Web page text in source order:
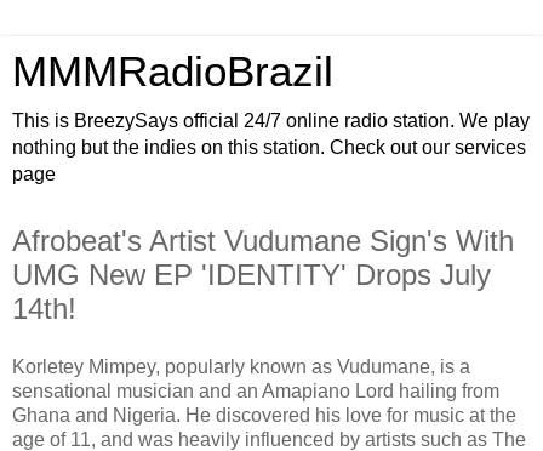
MMMRadioBrazil
This is BreezySays official 24/7 online radio station. We play
nothing but the indies on this station. Check out our services
page
Afrobeat's Artist Vudumane Sign's With
UMG New EP 'IDENTITY' Drops July
14th!
Korletey Mimpey, popularly known as Vudumane, is a
sensational musician and an Amapiano Lord hailing from
Ghana and Nigeria. He discovered his love for music at the
age of 11, and was heavily influenced by artists such as The